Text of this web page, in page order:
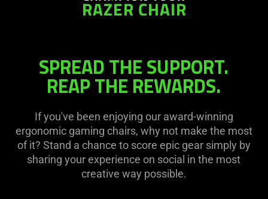
RAZER CHAIR
SPREAD THE SUPPORT.
REAP THE REWARDS.
If you've been enjoying our award-winning
ergonomic gaming chairs, why not make the most
of it? Stand a chance to score epic gear simply by
sharing your experience on social in the most
creative way possible.